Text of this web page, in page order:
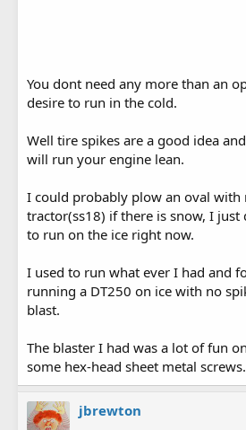
You dont need any more than an
desire to run in the cold.
Well tire spikes are a good idea
will run your engine lean.
I could probably plow an oval with
tractor(ss18) if there is snow, I just
to run on the ice right now.
I used to run what ever I had and
running a DT250 on ice with no
blast.
The blaster I had was a lot of fun
some hex-head sheet metal screws.
jbrewton